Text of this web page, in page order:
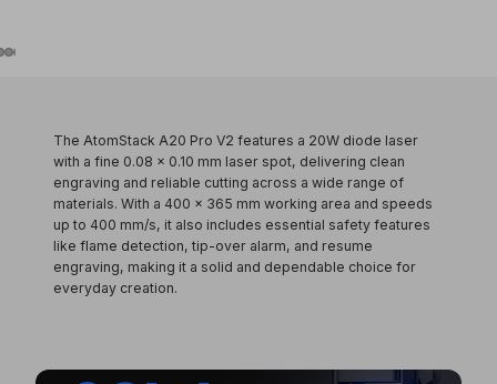
The AtomStack A20 Pro V2 features a 20W diode laser
with a fine 0.08 × 0.10 mm laser spot, delivering clean
engraving and reliable cutting across a wide range of
materials. With a 400 × 365 mm working area and speeds
up to 400 mm/s, it also includes essential safety features
like flame detection, tip-over alarm, and resume
engraving, making it a solid and dependable choice for
everyday creation.